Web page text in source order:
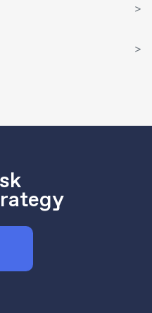
>
>